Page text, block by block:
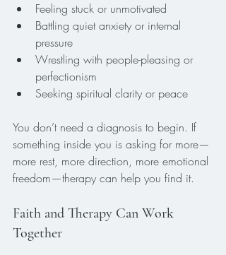
Feeling stuck or unmotivated
Battling quiet anxiety or internal
pressure
Wrestling with people-pleasing or
perfectionism
Seeking spiritual clarity or peace
You don’t need a diagnosis to begin. If
something inside you is asking for more—
more rest, more direction, more emotional
freedom—therapy can help you find it.
Faith and Therapy Can Work
Together